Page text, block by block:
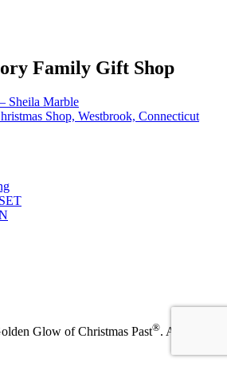
Family Gift Shop
Sheila Marble
Shop, Westbrook, Connecticut
Glow of Christmas Past®. All rights